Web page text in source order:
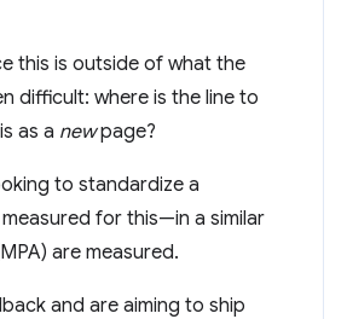
this is outside of what the
difficult: where is the line to
as a newpage?
to standardize a
for this—in a similar
are measured.
and are aiming to ship